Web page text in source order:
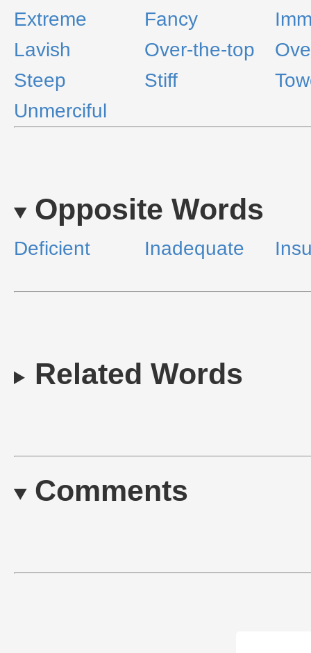
Extreme
Fancy
Lavish
Over-the-top
Steep
Stiff
Unmerciful
Opposite Words
Deficient Inadequate
Related Words
Comments